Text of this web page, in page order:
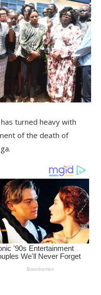
turned heavy with
of the death of